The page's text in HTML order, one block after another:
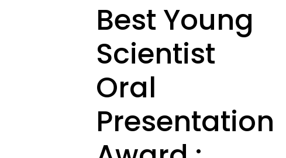
Best Young
Scientist
Oral
Presentation